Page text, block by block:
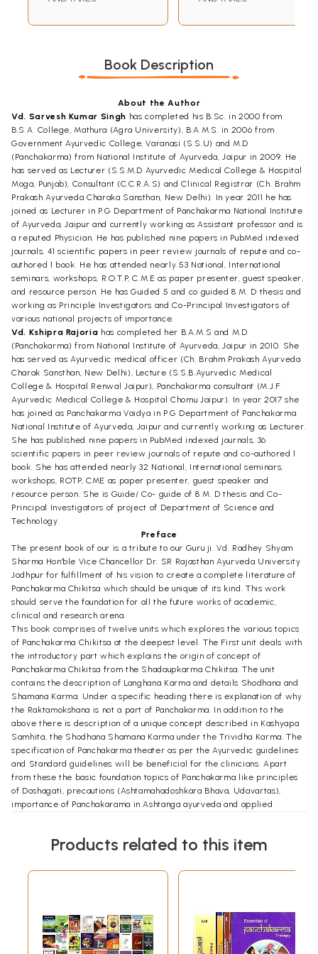
Book Description
About the Author
Vd. Sarvesh Kumar Singh has completed his B.Sc. in 2000 from
B.S.A. College, Mathura (Agra University), B.A.M.S. in 2006 from
Government Ayurvedic College, Varanasi (S.S.U) and M.D
(Panchakarma) from National Institute of Ayurveda, Jaipur in 2009. He
has served as Lecturer (S.S.M.D Ayurvedic Medical College & Hospital
Moga, Punjab), Consultant (C.C.R.A.S) and Clinical Registrar (Ch. Brahm
Prakash Ayurveda Charaka Sansthan, New Delhi). In year 2011 he has
joined as Lecturer in P.G Department of Panchakarma National Institute
of Ayurveda, Jaipur and currently working as Assistant professor and is
a reputed Physician. He has published nine papers in PubMed indexed
journals, 41 scientific papers in peer review journals of repute and co-
authored 1 book. He has attended nearly 53 National, International
seminars, workshops, R.O.T.P, C.M.E as paper presenter, guest speaker,
and resource person. He has Guided 5 and co guided 8 M. D thesis and
working as Principle Investigators and Co-Principal Investigators of
various national projects of importance.
Vd. Kshipra Rajoria has completed her B.A.M.S and M.D
(Panchakarma) from National Institute of Ayurveda, Jaipur in 2010. She
has served as Ayurvedic medical officer (Ch. Brahm Prakash Ayurveda
Charak Sansthan, New Delhi), Lecture (S.S.B.Ayurvedic Medical
College & Hospital Renwal Jaipur), Panchakarma consultant (M.J.F
Ayurvedic Medical College & Hospital Chomu Jaipur). In year 2017 she
has joined as Panchakarma Vaidya in P.G Department of Panchakarma
National Institute of Ayurveda, Jaipur and currently working as Lecturer.
She has published nine papers in PubMed indexed journals, 36
scientific papers in peer review journals of repute and co-authored 1
book. She has attended nearly 32 National, International seminars,
workshops, ROTP, CME as paper presenter, guest speaker and
resource person. She is Guide/ Co- guide of 8 M. D thesis and Co-
Principal Investigators of project of Department of Science and
Technology.
Preface
The present book of our is a tribute to our Guru ji. Vd. Radhey Shyam
Sharma Hon'ble Vice Chancellor Dr. SR Rajasthan Ayurveda University
Jodhpur for fulfillment of his vision to create a complete literature of
Panchakarma Chikitsa which should be unique of its kind. This work
should serve the foundation for all the future works of academic,
clinical and research arena.
This book comprises of twelve units which explores the various topics
of Panchakarma Chikitsa at the deepest level. The First unit deals with
the introductory part which explains the origin of concept of
Panchakarma Chikitsa from the Shadaupkarma Chikitsa. The unit
contains the description of Langhana Karma and details Shodhana and
Shamana Karma. Under a specific heading there is explanation of why
the Raktamokshana is not a part of Panchakarma. In addition to the
above there is description of a unique concept described in Kashyapa
Samhita, the Shodhana Shamana Karma under the Trividha Karma. The
specification of Panchakarma theater as per the Ayurvedic guidelines
and Standard guidelines will be beneficial for the clinicians. Apart
from these the basic foundation topics of Panchakarma like principles
of Doshagati, precautions (Ashtamahadoshkara Bhava, Udavartas),
importance of Panchakarama in Ashtanga ayurveda and applied
which prepares the body for the Panchakarma Chikitsa. Apart from the
the Practical application and pharmacodynamics of Snehana Karma
The third unit deals with the Swedana Karma which is the final
preparatory karma for most of the Panchakarma Chikitsa. This chapter
describes the Swedana Karma in detail along with the practical
Products related to this item